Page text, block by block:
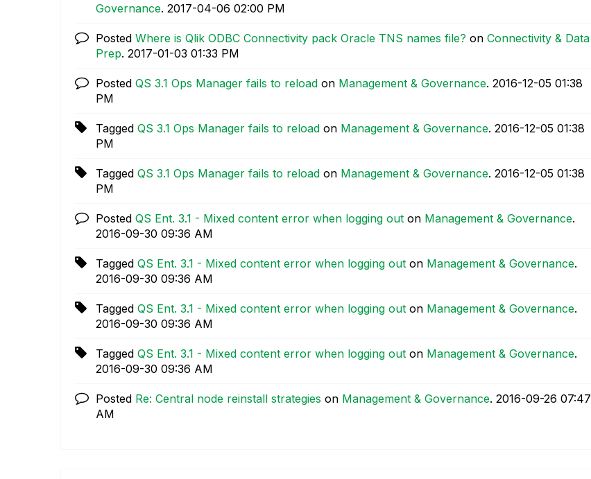
Governance. ‎2017-04-06 02:00 PM
Posted Where is Qlik ODBC Connectivity pack Oracle TNS names file? on Connectivity & Data
Prep. ‎2017-01-03 01:33 PM
Posted QS 3.1 Ops Manager fails to reload on Management & Governance. ‎2016-12-05 01:38
PM
Tagged QS 3.1 Ops Manager fails to reload on Management & Governance. ‎2016-12-05 01:38
PM
Tagged QS 3.1 Ops Manager fails to reload on Management & Governance. ‎2016-12-05 01:38
PM
Posted QS Ent. 3.1 - Mixed content error when logging out on Management & Governance.
‎2016-09-30 09:36 AM
Tagged QS Ent. 3.1 - Mixed content error when logging out on Management & Governance.
‎2016-09-30 09:36 AM
Tagged QS Ent. 3.1 - Mixed content error when logging out on Management & Governance.
‎2016-09-30 09:36 AM
Tagged QS Ent. 3.1 - Mixed content error when logging out on Management & Governance.
‎2016-09-30 09:36 AM
Posted Re: Central node reinstall strategies on Management & Governance. ‎2016-09-26 07:47
AM